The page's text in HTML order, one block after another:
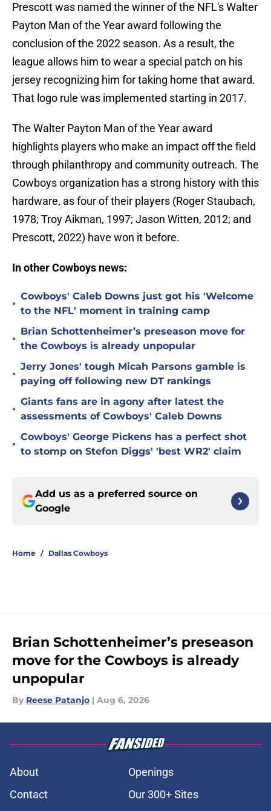
Prescott was named the winner of the NFL's Walter
Payton Man of the Year award following the
conclusion of the 2022 season. As a result, the
league allows him to wear a special patch on his
jersey recognizing him for taking home that award.
That logo rule was implemented starting in 2017.
The Walter Payton Man of the Year award
highlights players who make an impact off the field
through philanthropy and community outreach. The
Cowboys organization has a strong history with this
hardware, as four of their players (Roger Staubach,
1978; Troy Aikman, 1997; Jason Witten, 2012; and
Prescott, 2022) have won it before.
In other Cowboys news:
•
Cowboys' Caleb Downs just got his 'Welcome
to the NFL' moment in training camp
•
Brian Schottenheimer’s preseason move for
the Cowboys is already unpopular
•
Jerry Jones' tough Micah Parsons gamble is
paying off following new DT rankings
•
Giants fans are in agony after latest the
assessments of Cowboys' Caleb Downs
•
Cowboys' George Pickens has a perfect shot
to stomp on Stefon Diggs' 'best WR2' claim
Add us as a preferred source on
Google
Home / Dallas Cowboys
Brian Schottenheimer’s preseason
move for the Cowboys is already
unpopular
By Reese Patanjo | Aug 6, 2026
About
Openings
Contact
Our 300+ Sites